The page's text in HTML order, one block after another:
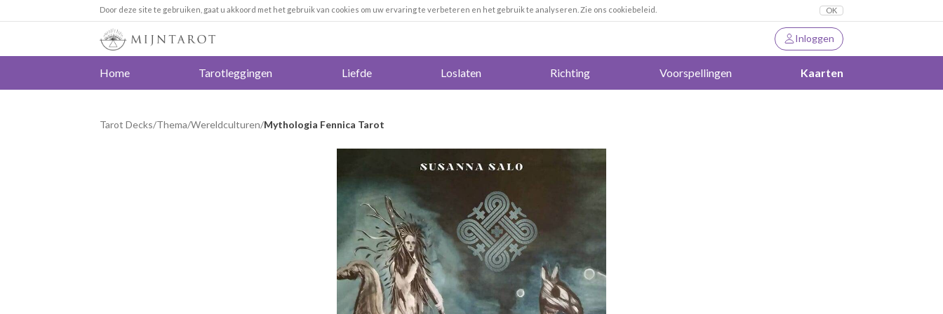
Door deze site te gebruiken, gaat u akkoord met het gebruik van cookies om uw ervaring te verbeteren en het gebruik te analyseren. Zie ons cookiebeleid. OK
Inloggen
Home Tarotleggingen Liefde Loslaten Richting Voorspellingen Kaarten
Tarot Decks/Thema/Wereldculturen/Mythologia Fennica Tarot